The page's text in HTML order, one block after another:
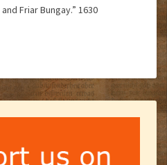
Friar Bungay.” 1630